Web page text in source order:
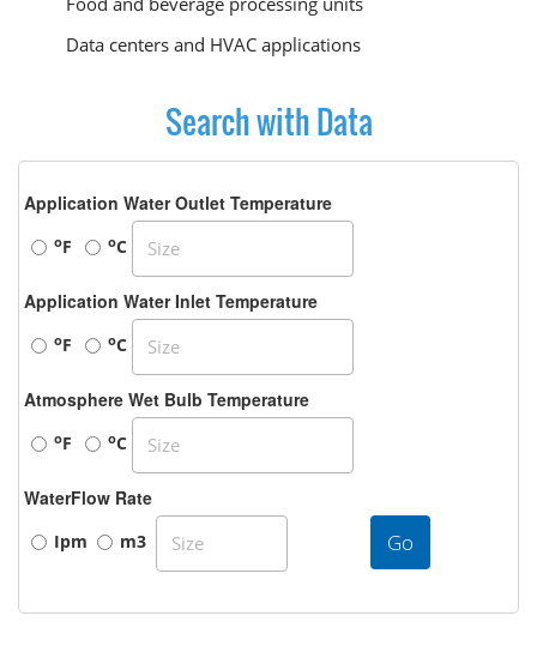
Data centers and HVAC applications
Search with Data
Application Water Outlet Temperature
oF oC
Application Water Inlet Temperature
oF oC
Atmosphere Wet Bulb Temperature
oF oC
WaterFlow Rate
Ipm m3 Go